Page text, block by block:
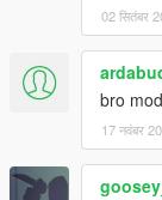
02 सितंबर
bro
17 नवंबर